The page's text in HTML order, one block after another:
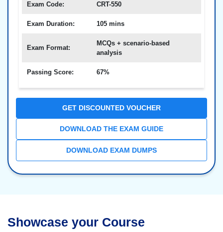
Exam Code: CRT-550
Exam Duration: 105 mins
Exam Format:
MCQs + scenario-based
analysis
Passing Score: 67%
GET DISCOUNTED VOUCHER
DOWNLOAD THE EXAM GUIDE
DOWNLOAD EXAM DUMPS
Showcase your Course